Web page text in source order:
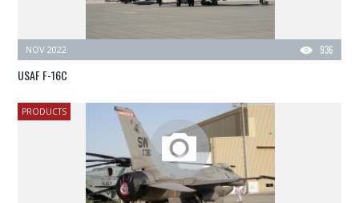
936
NOV 2022
USAF F-16C
PRODUCTS